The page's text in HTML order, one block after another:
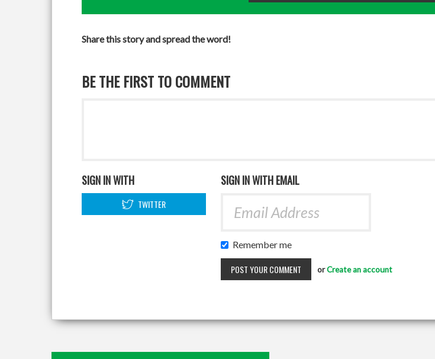
Share this story and spread the word!
BE THE FIRST TO COMMENT
SIGN IN WITH
TWITTER
SIGN IN WITH EMAIL
Remember me
orCreate an account